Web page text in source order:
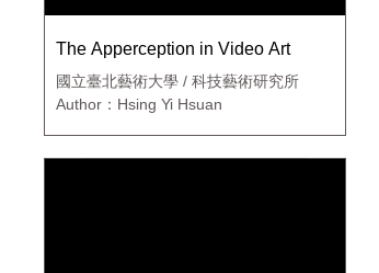
The Apperception in Video Art
國立臺北藝術大學 / 科技藝術研究所
Author：Hsing Yi Hsuan